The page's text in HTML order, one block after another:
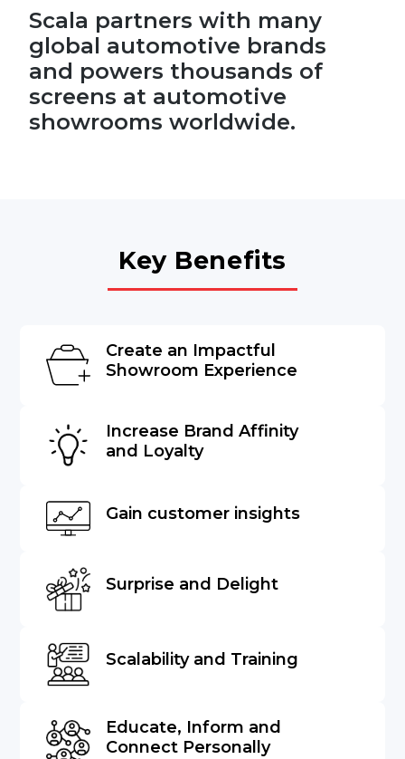
Scala partners with many
global automotive brands
and powers thousands of
screens at automotive
showrooms worldwide.
Key Benefits
Create an Impactful
Showroom Experience
Increase Brand Affinity
and Loyalty
Gain customer insights
Surprise and Delight
Scalability and Training
Educate, Inform and
Connect Personally